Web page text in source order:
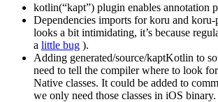
kotlin(“kapt”) plugin enables annotation
Dependencies imports for koru and koru-
looks a bit intimidating, it’s because
a little bug ).
Adding generated/source/kaptKotlin to
need to tell the compiler where to look
Native classes. It could be added to
we only need those classes in iOS binary.